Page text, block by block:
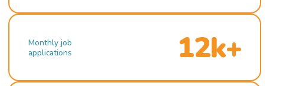
Monthly job
applications
12k+